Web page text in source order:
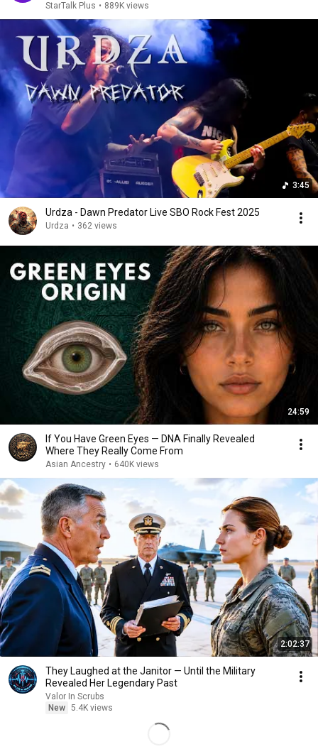
StarTalk Plus • 889K views
3:45
Urdza - Dawn Predator Live SBO Rock Fest 2025
Urdza • 362 views
24:59
If You Have Green Eyes — DNA Finally Revealed
Where They Really Come From
Asian Ancestry • 640K views
2:02:37
They Laughed at the Janitor — Until the Military
Revealed Her Legendary Past
Valor In Scrubs
New 5.4K views